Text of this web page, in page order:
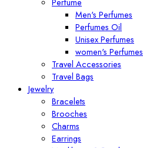
Men's Perfumes
Perfumes Oil
Unisex Perfumes
women's Perfumes
Travel Accessories
Travel Bags
Jewelry
Bracelets
Brooches
Charms
Earrings